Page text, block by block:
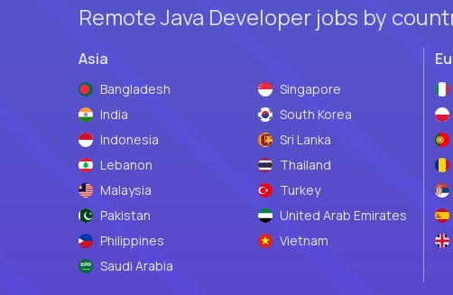
Remote Java Developer jobs by
Asia
Bangladesh
India
Indonesia
Lebanon
Malaysia
Pakistan
Philippines
Saudi Arabia
Singapore
South Korea
Sri Lanka
Thailand
Turkey
United Arab Emirates
Vietnam